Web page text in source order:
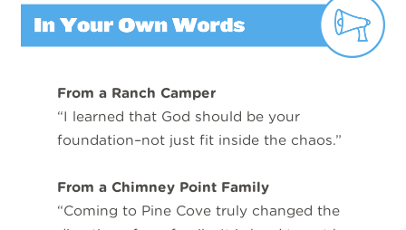
From a Ranch Camper
“I learned that God should be your
foundation–not just fit inside the chaos.”
From a Chimney Point Family
“Coming to Pine Cove truly changed the